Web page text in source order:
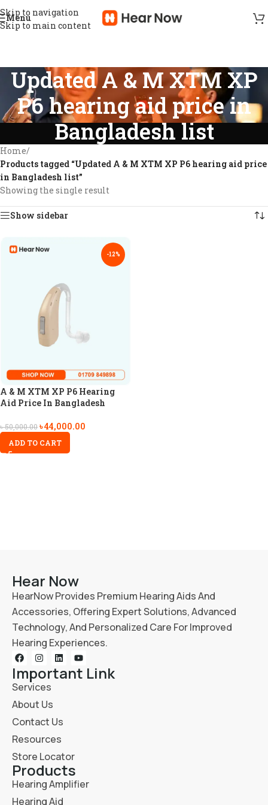
Skip to navigation
Skip to main content
Menu
Updated A & M XTM XP
P6 hearing aid price in
Bangladesh list
Home/
Products tagged “Updated A & M XTM XP P6 hearing aid price
in Bangladesh list”
Showing the single result
Show sidebar
-12%
A & M XTM XP P6 Hearing
Aid Price In Bangladesh
৳50,000.00৳44,000.00
ADD TO CART
Hear Now
HearNow Provides Premium Hearing Aids And
Accessories, Offering Expert Solutions, Advanced
Technology, And Personalized Care For Improved
Hearing Experiences.
Important Link
Services
About Us
Contact Us
Resources
Store Locator
Products
Hearing Amplifier
Hearing Aid